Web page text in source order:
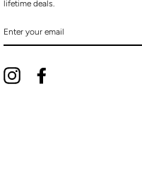
lifetime deals.
YOUR
EMAIL
Instagram